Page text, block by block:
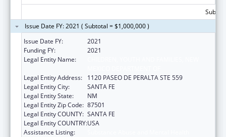
Issue Date FY: 2021 ( Subtotal = $1,000,000 )
Issue Date FY:
2021
Funding FY:
2021
Legal Entity Name:
Legal Entity Address:
1120 PASEO DE PERALTA STE 559
Legal Entity City:
SANTA FE
Legal Entity State:
NM
Legal Entity Zip Code: 87501
Legal Entity COUNTY: SANTA FE
Legal Entity COUNTRY:USA
Assistance Listing: